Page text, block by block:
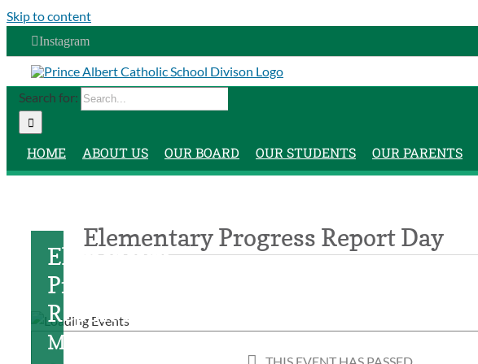
Skip to content
Instagram
Search for:
HOME ABOUT US OUR BOARD OUR STUDENTS OUR PARENTS
Elementary Progress Report Day
Elementary
Progress
Report Day
March